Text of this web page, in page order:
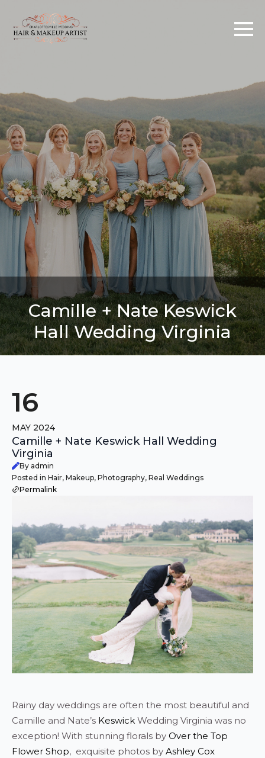
Camille + Nate Keswick
Hall Wedding Virginia
16
MAY 2024
Camille + Nate Keswick Hall Wedding
Virginia
By admin
Posted in Hair, Makeup, Photography, Real Weddings
Permalink
Rainy day weddings are often the most beautiful and
Camille and Nate’s Keswick Wedding Virginia was no
exception! With stunning florals by Over the Top
Flower Shop, exquisite photos by Ashley Cox